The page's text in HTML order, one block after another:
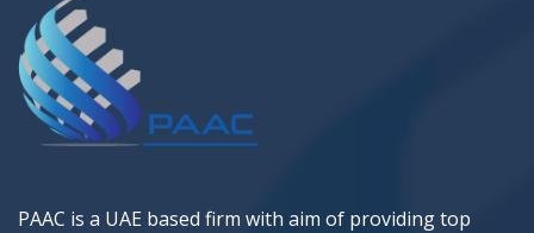
PAAC is a UAE based firm with aim of providing top